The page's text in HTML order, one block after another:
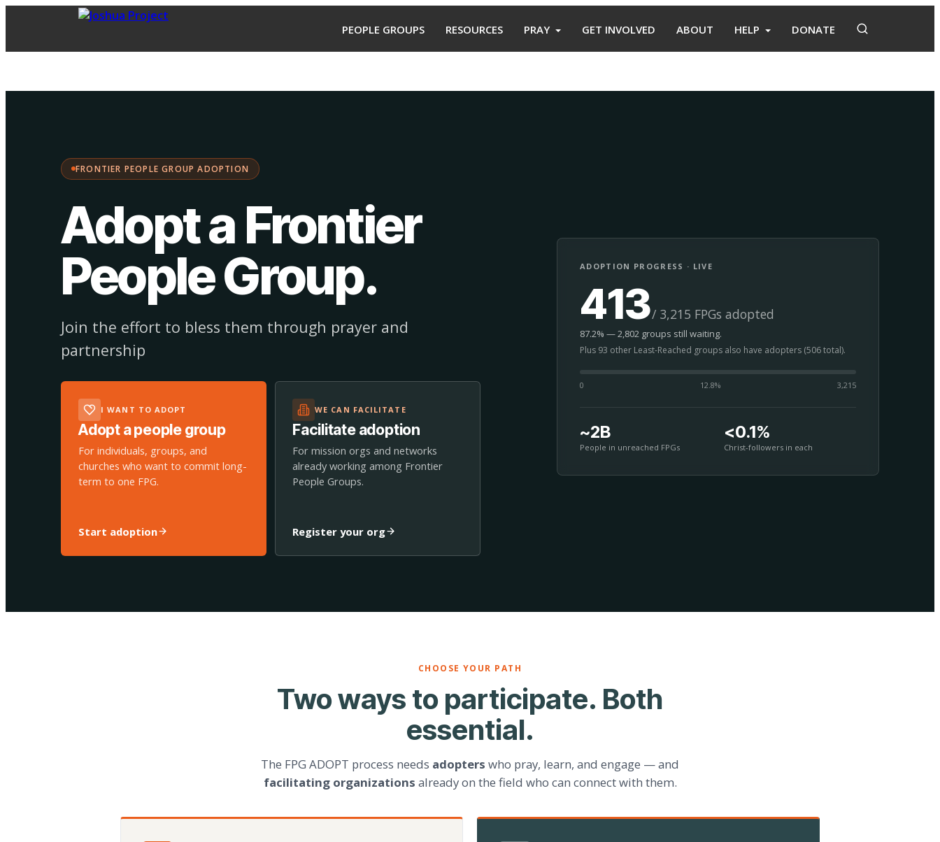
PEOPLE GROUPS RESOURCES PRAY GET INVOLVED ABOUT HELP DONATE
FRONTIER PEOPLE GROUP ADOPTION
Adopt a Frontier
People Group.
Join the effort to bless them through prayer and
partnership
I WANT TO ADOPT
Adopt a people group
For individuals, groups, and
churches who want to commit long-
term to one FPG.
Start adoption
WE CAN FACILITATE
Facilitate adoption
For mission orgs and networks
already working among Frontier
People Groups.
Register your org
ADOPTION PROGRESS · LIVE
413/ 3,215 FPGs adopted
87.2% — 2,802 groups still waiting.
Plus 93 other Least-Reached groups also have adopters (506 total).
0 12.8% 3,215
~2B
People in unreached FPGs
<0.1%
Christ-followers in each
CHOOSE YOUR PATH
Two ways to participate. Both
essential.
The FPG ADOPT process needs adopters who pray, learn, and engage — and
facilitating organizations already on the field who can connect with them.